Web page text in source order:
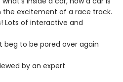
the excitement of a race track.
Lots of interactive and
beg to be pored over again
by an expert